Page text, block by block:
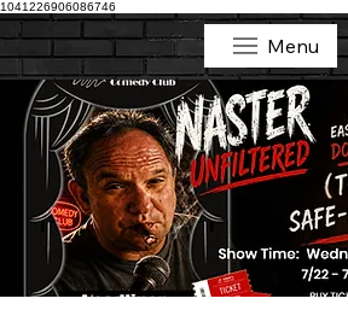
1041226906086746
Menu
Menu